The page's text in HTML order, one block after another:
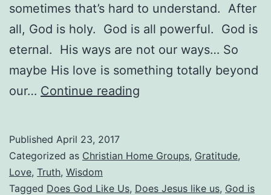
sometimes that’s hard to understand. After
all, God is holy. God is all powerful. God is
eternal. His ways are not our ways… So
maybe His love is something totally beyond
our… Continue reading
Us?
Published April 23, 2017
Categorized as Christian Home Groups, Gratitude,
Love, Truth, Wisdom
Tagged Does God Like Us, Does Jesus like us, God is